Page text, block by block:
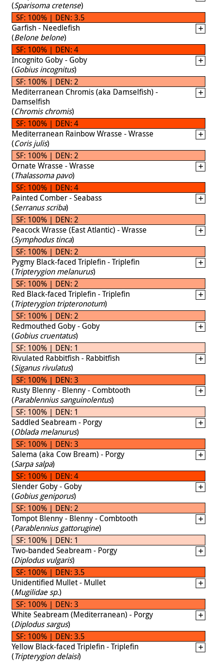
(Sparisoma cretense)
SF: 100% | DEN: 3.5
Garfish - Needlefish
(Belone belone)
SF: 100% | DEN: 4
Incognito Goby - Goby
(Gobius incognitus)
SF: 100% | DEN: 2
Mediterranean Chromis (aka Damselfish) -
Damselfish
(Chromis chromis)
SF: 100% | DEN: 4
Mediterranean Rainbow Wrasse - Wrasse
(Coris julis)
SF: 100% | DEN: 2
Ornate Wrasse - Wrasse
(Thalassoma pavo)
SF: 100% | DEN: 4
Painted Comber - Seabass
(Serranus scriba)
SF: 100% | DEN: 2
Peacock Wrasse (East Atlantic) - Wrasse
(Symphodus tinca)
SF: 100% | DEN: 2
Pygmy Black-faced Triplefin - Triplefin
(Tripterygion melanurus)
SF: 100% | DEN: 2
Red Black-faced Triplefin - Triplefin
(Tripterygion tripteronotum)
SF: 100% | DEN: 2
Redmouthed Goby - Goby
(Gobius cruentatus)
SF: 100% | DEN: 1
Rivulated Rabbitfish - Rabbitfish
(Siganus rivulatus)
SF: 100% | DEN: 3
Rusty Blenny - Blenny - Combtooth
(Parablennius sanguinolentus)
SF: 100% | DEN: 1
Saddled Seabream - Porgy
(Oblada melanurus)
SF: 100% | DEN: 3
Salema (aka Cow Bream) - Porgy
(Sarpa salpa)
SF: 100% | DEN: 4
Slender Goby - Goby
(Gobius geniporus)
SF: 100% | DEN: 2
Tompot Blenny - Blenny - Combtooth
(Parablennius gattorugine)
SF: 100% | DEN: 1
Two-banded Seabream - Porgy
(Diplodus vulgaris)
SF: 100% | DEN: 3.5
Unidentified Mullet - Mullet
(Mugilidae sp.)
SF: 100% | DEN: 3
White Seabream (Mediterranean) - Porgy
(Diplodus sargus)
SF: 100% | DEN: 3.5
Yellow Black-faced Triplefin - Triplefin
(Tripterygion delaisi)